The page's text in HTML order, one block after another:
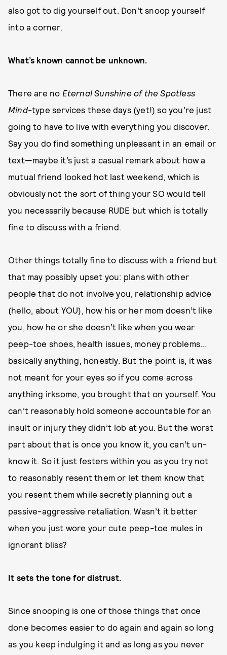
also got to dig yourself out. Don’t snoop yourself
into a corner.
What’s known cannot be unknown.
There are no Eternal Sunshine of the Spotless
Mind-type services these days (yet!) so you’re just
going to have to live with everything you discover.
Say you do find something unpleasant in an email or
text—maybe it’s just a casual remark about how a
mutual friend looked hot last weekend, which is
obviously not the sort of thing your SO would tell
you necessarily because RUDE but which is totally
fine to discuss with a friend.
Other things totally fine to discuss with a friend but
that may possibly upset you: plans with other
people that do not involve you, relationship advice
(hello, about YOU), how his or her mom doesn’t like
you, how he or she doesn’t like when you wear
peep-toe shoes, health issues, money problems…
basically anything, honestly. But the point is, it was
not meant for your eyes so if you come across
anything irksome, you brought that on yourself. You
can’t reasonably hold someone accountable for an
insult or injury they didn’t lob at you. But the worst
part about that is once you know it, you can’t un-
know it. So it just festers within you as you try not
to reasonably resent them or let them know that
you resent them while secretly planning out a
passive-aggressive retaliation. Wasn’t it better
when you just wore your cute peep-toe mules in
ignorant bliss?
It sets the tone for distrust.
Since snooping is one of those things that once
done becomes easier to do again and again so long
as you keep indulging it and as long as you never